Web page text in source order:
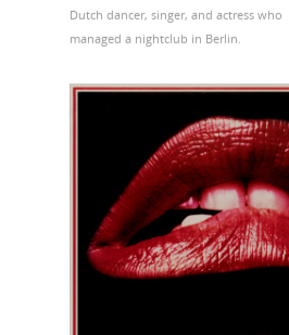
Dutch dancer, singer, and actress who
managed a nightclub in Berlin.